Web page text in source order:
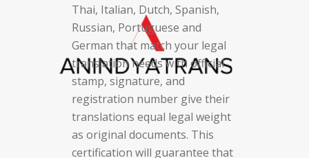
Thai, Italian, Dutch, Spanish,
Russian, Portuguese and
German that match your legal
translation needs with official
stamp, signature, and
registration number give their
translations equal legal weight
as original documents. This
certification will guarantee that